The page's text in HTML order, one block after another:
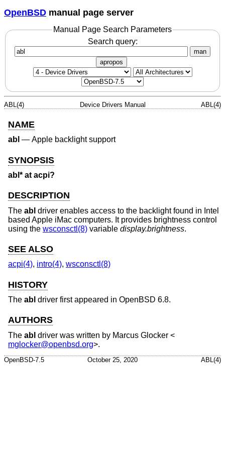
OpenBSD manual page server
Manual Page Search Parameters
Search query:
man
apropos
ABL(4) Device Drivers Manual ABL(4)
NAME
abl — Apple backlight support
SYNOPSIS
abl* at acpi?
DESCRIPTION
The abl driver enables access to the backlight found in Intel
based Apple iMac computers. It provides brightness control
using the wsconsctl(8) variable display.brightness.
SEE ALSO
acpi(4), intro(4), wsconsctl(8)
HISTORY
The abl driver first appeared in OpenBSD 6.8.
AUTHORS
The abl driver was written by Marcus Glocker <
mglocker@openbsd.org>.
OpenBSD-7.5 October 25, 2020 ABL(4)